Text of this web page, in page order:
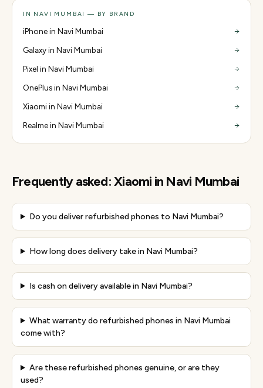
IN NAVI MUMBAI — BY BRAND
iPhone in Navi Mumbai
Galaxy in Navi Mumbai
Pixel in Navi Mumbai
OnePlus in Navi Mumbai
Xiaomi in Navi Mumbai
Realme in Navi Mumbai
Frequently asked:Xiaomi in Navi Mumbai
Do you deliver refurbished phones to Navi Mumbai?
How long does delivery take in Navi Mumbai?
Is cash on delivery available in Navi Mumbai?
What warranty do refurbished phones in Navi Mumbai
come with?
Are these refurbished phones genuine, or are they
used?